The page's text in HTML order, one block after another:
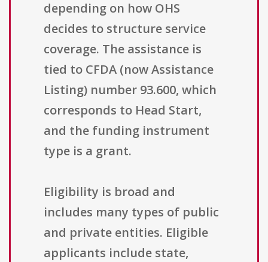
depending on how OHS
decides to structure service
coverage. The assistance is
tied to CFDA (now Assistance
Listing) number 93.600, which
corresponds to Head Start,
and the funding instrument
type is a grant.
Eligibility is broad and
includes many types of public
and private entities. Eligible
applicants include state,